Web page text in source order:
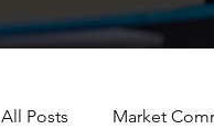
All Posts Market